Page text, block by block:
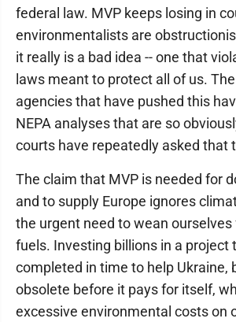
federal law. MVP keeps losing in
environmentalists are
it really is a bad idea -- one that
laws meant to protect all of us.
agencies that have pushed this
NEPA analyses that are so
courts have repeatedly asked that
The claim that MVP is needed for
and to supply Europe ignores
the urgent need to wean
fuels. Investing billions in a project
completed in time to help Ukraine,
obsolete before it pays for itself,
excessive environmental costs on